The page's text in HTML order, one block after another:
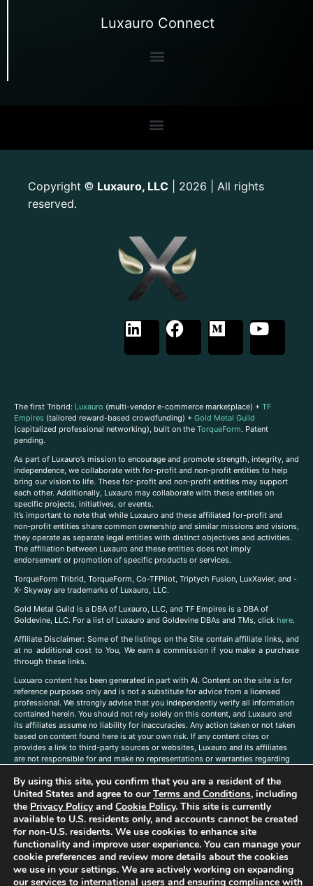
Luxauro Connect
Copyright © Luxauro, LLC | 2026 | All rights
reserved.
The first Tribrid: Luxauro (multi-vendor e-commerce marketplace) + TF
Empires (tailored reward-based crowdfunding) + Gold Metal Guild
(capitalized professional networking), built on the TorqueForm. Patent
pending.
As part of Luxauro’s mission to encourage and promote strength, integrity, and
independence, we collaborate with for-profit and non-profit entities to help
bring our vision to life. These for-profit and non-profit entities may support
each other. Additionally, Luxauro may collaborate with these entities on
specific projects, initiatives, or events.
It’s important to note that while Luxauro and these affiliated for-profit and
non-profit entities share common ownership and similar missions and visions,
they operate as separate legal entities with distinct objectives and activities.
The affiliation between Luxauro and these entities does not imply
endorsement or promotion of specific products or services.
TorqueForm Tribrid, TorqueForm, Co-TFPilot, Triptych Fusion, LuxXavier, and -
X- Skyway are trademarks of Luxauro, LLC.
Gold Metal Guild is a DBA of Luxauro, LLC, and TF Empires is a DBA of
Goldevine, LLC. For a list of Luxauro and Goldevine DBAs and TMs, click here.
Affiliate Disclaimer: Some of the listings on the Site contain affiliate links, and
at no additional cost to You, We earn a commission if you make a purchase
through these links.
Luxuaro content has been generated in part with AI. Content on the site is for
reference purposes only and is not a substitute for advice from a licensed
professional. We strongly advise that you independently verify all information
contained herein. You should not rely solely on this content, and Luxauro and
its affiliates assume no liability for inaccuracies. Any action taken or not taken
based on content found here is at your own risk. If any content cites or
provides a link to third-party sources or websites, Luxauro and its affiliates
are not responsible for and make no representations or warranties regarding
companies, products, or brands on the site does not imply any endorsement
or affiliation with said companies, products, or brands. You are solely
responsible for reading and understanding, without limitation, all labels and
directions before purchasing or using a product. Statements regarding health,
diet, supplements, or any similar subject(s) have not been evaluated by the
FDA or any health authority and are not intended to diagnose, treat, cure, or
prevent any disease or condition. Any opinions expressed in the site content
do not necessarily reflect those of Luxauro or its affiliates. If you have
questions, comments, corrections, or information that you would like to
submit to us, pleasecontact us here
By using this site, you confirm that you are a resident of the
United States and agree to ourTerms and Conditions, including
the Privacy Policyand Cookie Policy. This site is currently
available to U.S. residents only, and accounts cannot be created
for non-U.S. residents. We use cookies to enhance site
functionality and improve user experience. You can manage your
cookie preferences and review more details about the cookies
we use in your settings. We are actively working on expanding
our services to international users and ensuring compliance with